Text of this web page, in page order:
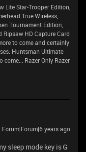
Lite Star-Trooper Edition,
True Wireless,
Tournament Edition,
Ripsaw HD Capture Card
to come and certainly
Huntsman Ultimate
come... Razer Only Razer
Forum|Forum|6 years ago
sleep mode key is G